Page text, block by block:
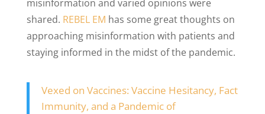
misinformation and varied opinions were
shared. REBEL EM has some great thoughts on
approaching misinformation with patients and
staying informed in the midst of the pandemic.
Vexed on Vaccines: Vaccine Hesitancy, Fact
Immunity, and a Pandemic of